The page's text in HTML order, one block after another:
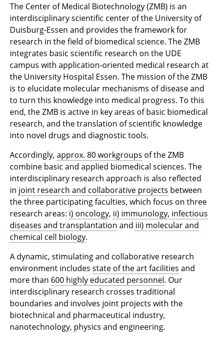
The Center of Medical Biotechnology (ZMB) is an
interdisciplinary scientific center of the University of
Duisburg-Essen and provides the framework for
research in the field of biomedical science. The ZMB
integrates basic scientific research on the UDE
campus with application-oriented medical research at
the University Hospital Essen. The mission of the ZMB
is to elucidate molecular mechanisms of disease and
to turn this knowledge into medical progress. To this
end, the ZMB is active in key areas of basic biomedical
research, and the translation of scientific knowledge
into novel drugs and diagnostic tools.
Accordingly, approx. 80 workgroups of the ZMB
combine basic and applied biomedical sciences. The
interdisciplinary research approach is also reflected
in joint research and collaborative projects between
the three participating faculties, which focus on three
research areas: i) oncology, ii) immunology, infectious
diseases and transplantation and iii) molecular and
chemical cell biology.
A dynamic, stimulating and collaborative research
environment includes state of the art facilities and
more than 600 highly educated personnel. Our
interdisciplinary research crosses traditional
boundaries and involves joint projects with the
biotechnical and pharmaceutical industry,
nanotechnology, physics and engineering.